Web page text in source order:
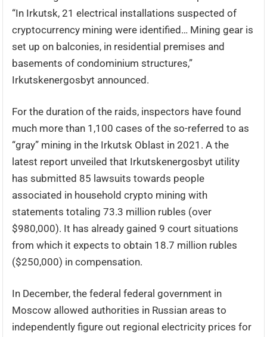
“In Irkutsk, 21 electrical installations suspected of
cryptocurrency mining were identified… Mining gear is
set up on balconies, in residential premises and
basements of condominium structures,”
Irkutskenergosbyt announced.
For the duration of the raids, inspectors have found
much more than 1,100 cases of the so-referred to as
“gray” mining in the Irkutsk Oblast in 2021. A the
latest report unveiled that Irkutskenergosbyt utility
has submitted 85 lawsuits towards people
associated in household crypto mining with
statements totaling 73.3 million rubles (over
$980,000). It has already gained 9 court situations
from which it expects to obtain 18.7 million rubles
($250,000) in compensation.
In December, the federal federal government in
Moscow allowed authorities in Russian areas to
independently figure out regional electricity prices for